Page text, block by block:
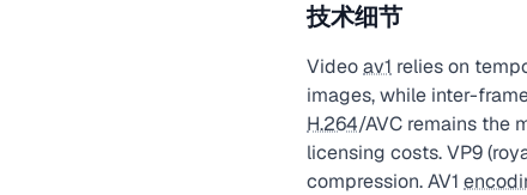
技术细节
Videoav1 relies on
images, while inter-
H.264/AVC remains the
licensing costs. VP9
compression. AV1